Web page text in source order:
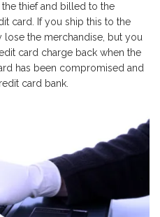
thief and billed to the
card. If you ship this to the
the merchandise, but you
card charge back when the
has been compromised and
card bank.